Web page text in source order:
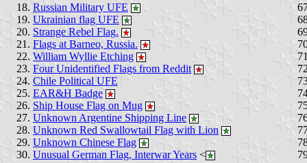
Russian Military UFE
Ukrainian flag UFE
Strange Rebel Flag.
Flags at Barneo, Russia.
William Wyllie Etching
Four Unidentified Flags from Reddit
Chile Political UFE
EAR&H Badge
Ship House Flag on Mug
Unknown Argentine Shipping Line
Unknown Red Swallowtail Flag with Lion
Unknown Chinese Flag
Unusual German Flag, Interwar Years <